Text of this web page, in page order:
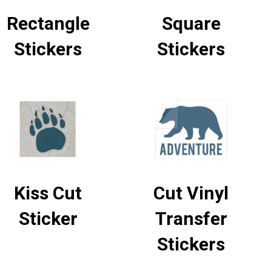
Rectangle
Stickers
Square
Stickers
Kiss Cut
Sticker
Cut Vinyl
Transfer
Stickers